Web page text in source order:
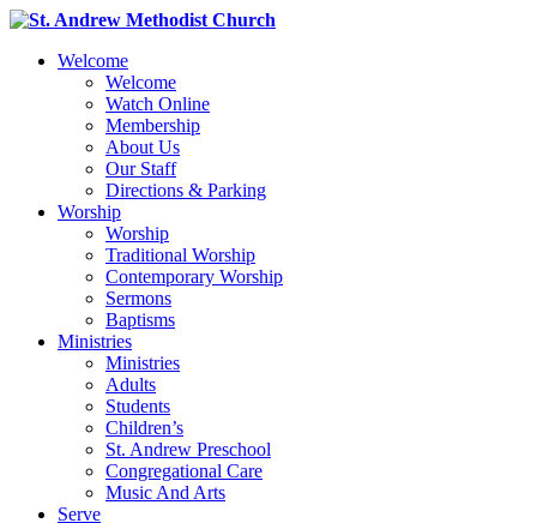
Welcome
Welcome
Watch Online
Membership
About Us
Our Staff
Directions & Parking
Worship
Worship
Traditional Worship
Contemporary Worship
Sermons
Baptisms
Ministries
Ministries
Adults
Students
Children’s
St. Andrew Preschool
Congregational Care
Music And Arts
Serve